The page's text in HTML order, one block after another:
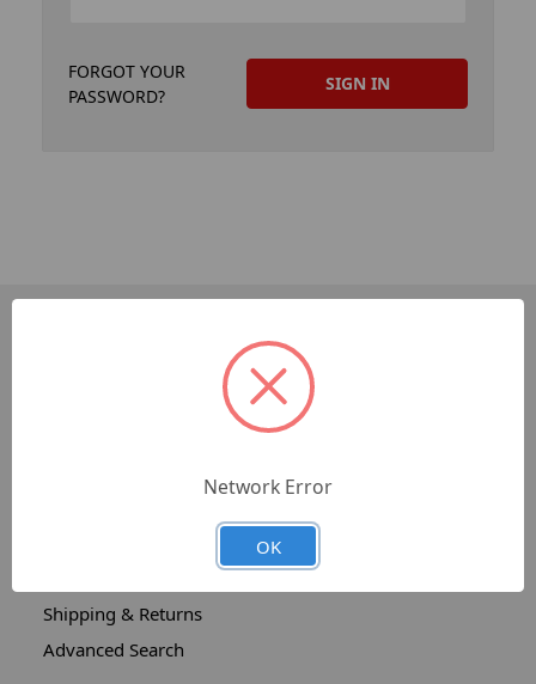
FORGOT YOUR
PASSWORD?
Shipping & Returns
Advanced Search
Network Error
OK